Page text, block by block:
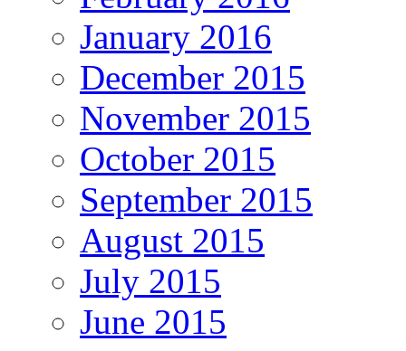
January 2016
December 2015
November 2015
October 2015
September 2015
August 2015
July 2015
June 2015